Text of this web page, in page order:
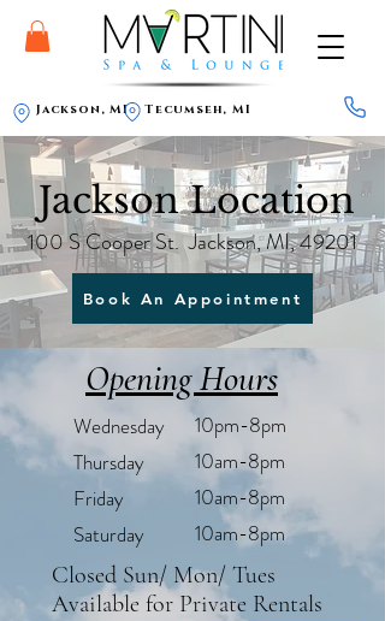
Jackson, MI Tecumseh, MI
Jackson Location
100 S Cooper St. Jackson, MI, 49201
Book An Appointment
Opening Hours
Wednesday
Thursday
Friday
Saturday
10pm-8pm
10am-8pm
10am-8pm
10am-8pm
Closed Sun/ Mon/ Tues
Available for Private Rentals